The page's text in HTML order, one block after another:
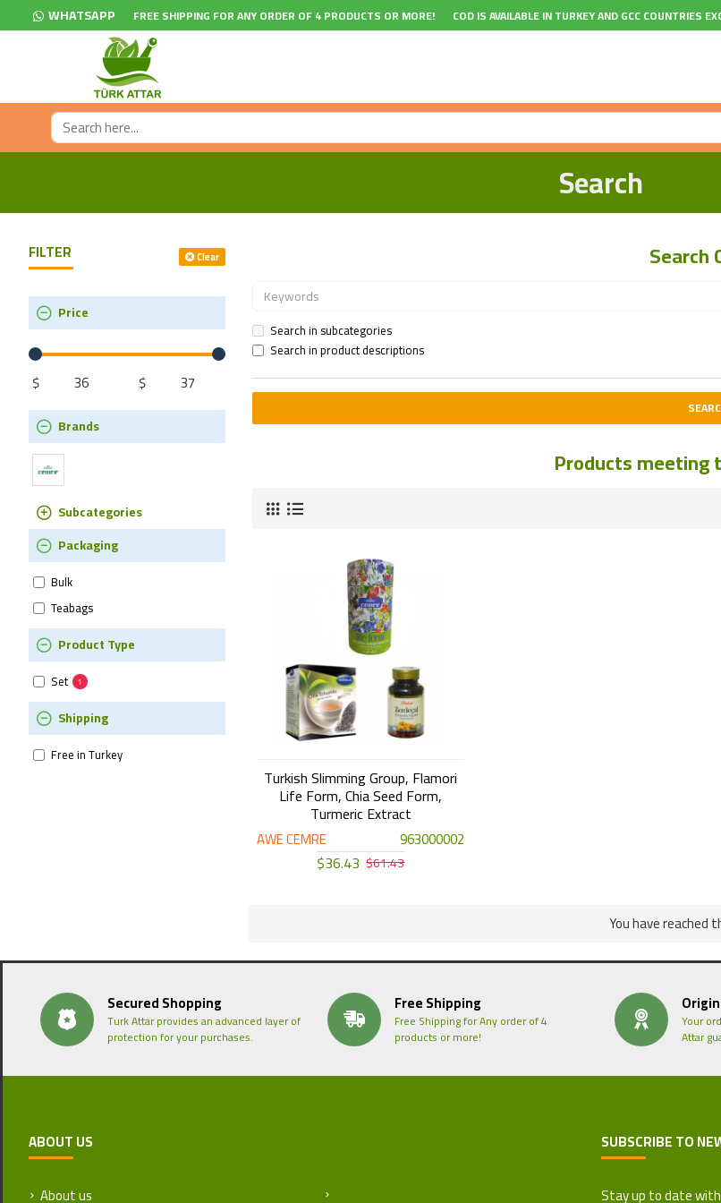
WHATSAPP FREE SHIPPING FOR ANY ORDER OF 4 PRODUCTS OR MORE! COD IS AVAILABLE IN TURKEY AND GCC COUNTRIES
Search
FILTER Clear
Price
$ $
Subcategories
Brands
Packaging
Bulk
Teabags
Shipping
Free in Turkey
Product Type
Set 1
Search
Search in subcategories
Search in product descriptions
Products meeting
AWE CEMRE 963000002
Turkish Slimming Group, Flamori
Life Form, Chia Seed Form,
Turmeric Extract
$36.43 $61.43
You have reached
Secured Shopping
Turk Attar provides an advanced layer of
protection for your purchases.
Free Shipping
Free Shipping for Any order of 4
products or more!
Your
Attar
ABOUT US
About us
SUBSCRIBE TO
Stay up to date